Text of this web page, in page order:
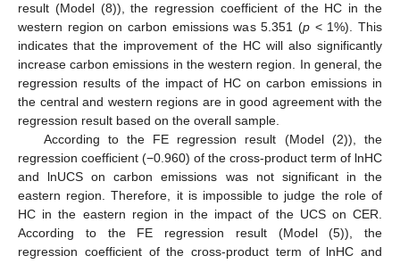
result (Model (8)), the regression coefficient of the HC in the
western region on carbon emissions was 5.351 (p< 1%). This
indicates that the improvement of the HC will also significantly
increase carbon emissions in the western region. In general, the
regression results of the impact of HC on carbon emissions in
the central and western regions are in good agreement with the
regression result based on the overall sample.
According to the FE regression result (Model (2)), the
regression coefficient (−0.960) of the cross-product term of lnHC
and lnUCS on carbon emissions was not significant in the
eastern region. Therefore, it is impossible to judge the role of
HC in the eastern region in the impact of the UCS on CER.
According to the FE regression result (Model (5)), the
regression coefficient of the cross-product term of lnHC and